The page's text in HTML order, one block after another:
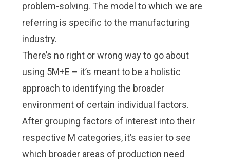
problem-solving. The model to which we are
referring is specific to the manufacturing
industry.
There’s no right or wrong way to go about
using 5M+E – it’s meant to be a holistic
approach to identifying the broader
environment of certain individual factors.
After grouping factors of interest into their
respective M categories, it’s easier to see
which broader areas of production need